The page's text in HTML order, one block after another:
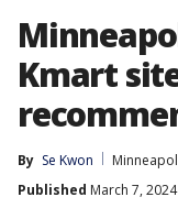
Kmart
By Se Kwon
Published March 7,